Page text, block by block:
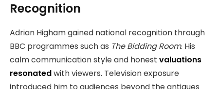
Recognition
Adrian Higham gained national recognition through
BBC programmes such as The Bidding Room. His
calm communication style and honest valuations
resonatedwith viewers. Television exposure